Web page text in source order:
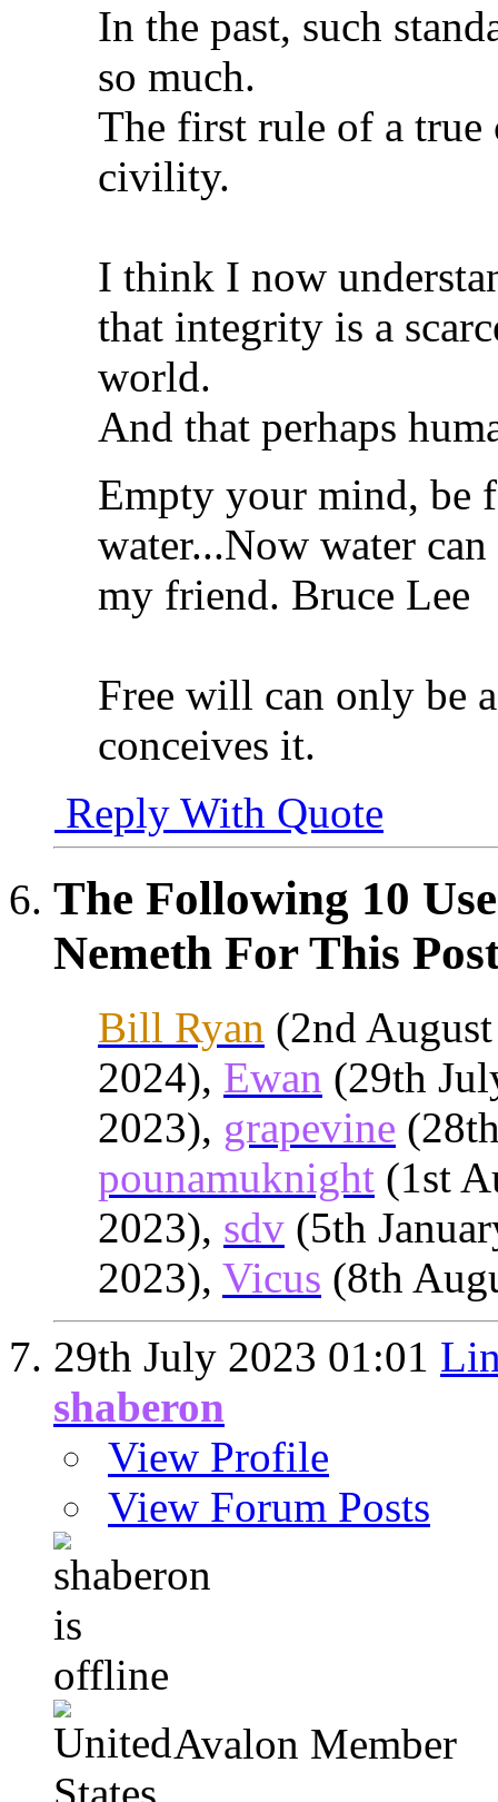
In the past, such
so much.
The first rule of a
civility.
I think I now
that integrity is a
world.
And that perhaps
Empty your mind, be
water...Now water
my friend. Bruce Lee
Free will can only be
conceives it.
Reply With Quote
The Following 10
Nemeth For This
Bill Ryan (2nd
2024), Ewan (29th
2023), grapevine
pounamuknight (1st
2023), sdv (5th
2023), Vicus (8th
29th July 2023 01:01
shaberon
View Profile
View Forum Posts
Avalon Member